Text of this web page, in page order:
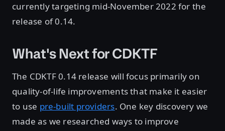
currently targeting mid-November 2022 for the
release of 0.14.
What's Next for CDKTF
The CDKTF 0.14 release will focus primarily on
quality-of-life improvements that make it easier
to use pre-built providers. One key discovery we
made as we researched ways to improve